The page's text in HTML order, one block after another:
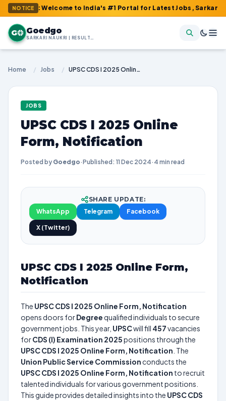
NOTICE
: Welcome to India's #1 Portal for Latest Jobs, Sarkari Result,
G Goedgo
SARKARI NAUKRI | RESULTS | ADMIT CARDS | SYLLABUS
Home / Jobs / UPSC CDS I 2025 Online Form, Notification
JOBS
UPSC CDS I 2025 Online
Form, Notification
Posted by Goedgo·Published: 11 Dec 2024· 4 min read
SHARE UPDATE:
WhatsApp
Telegram Facebook
X (Twitter)
UPSC CDS I 2025 Online Form,
Notification
The UPSC CDS I 2025 Online Form, Notification
opens doors forDegreequalified individuals to secure
government jobs. This year, UPSCwill fill 457vacancies
forCDS (I) Examination 2025positions through the
UPSC CDS I 2025 Online Form, Notification . The
Union Public Service Commission conducts the
UPSC CDS I 2025 Online Form, Notification to recruit
talented individuals for various government positions.
This guide provides detailed insights into the UPSC CDS